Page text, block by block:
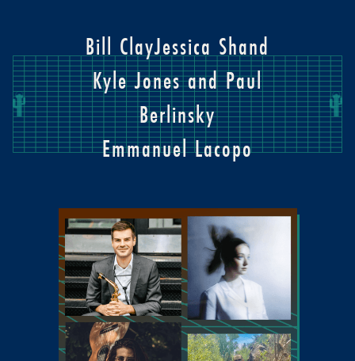
Bill ClayJessica Shand
Kyle Jones and Paul
Berlinsky
Emmanuel Lacopo